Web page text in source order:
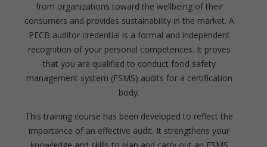
from organizations toward the wellbeing of their
consumers and provides sustainability in the market. A
PECB auditor credential is a formal and independent
recognition of your personal competences. It proves
that you are qualified to conduct food safety
management system (FSMS) audits for a certification
body.
This training course has been developed to reflect the
importance of an effective audit. It strengthens your